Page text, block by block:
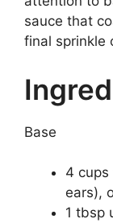
sauce that
final sprinkle
Base
4
ears),
1 tbsp